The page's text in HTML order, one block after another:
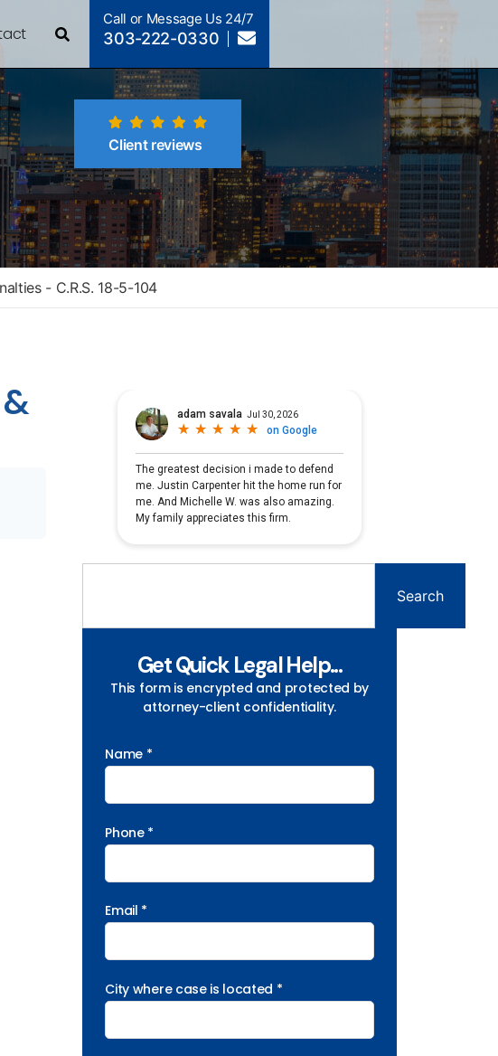
Call or Message Us 24/7
303-222-0330
Client reviews
- C.R.S. 18-5-104
Search
Get Quick Legal Help...
This form is encrypted and protected by
attorney-client confidentiality.
Name *
Phone *
Email *
City where case is located *